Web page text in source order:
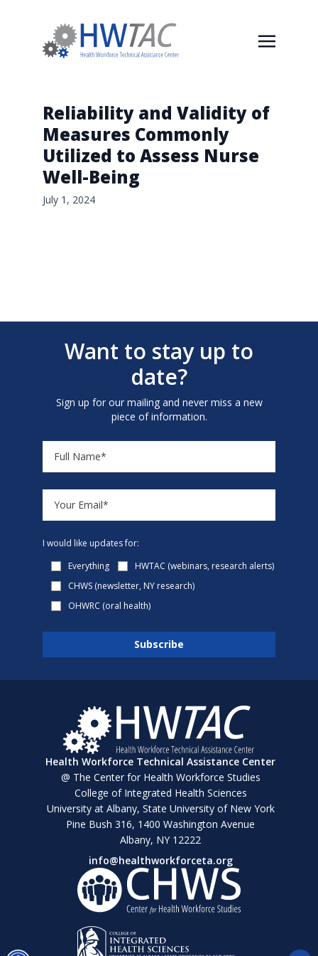
Reliability and Validity of
Measures Commonly
Utilized to Assess Nurse
Well-Being
July 1, 2024
Want to stay up to
date?
Sign up for our mailing and never miss a new
piece of information.
I would like updates for:
Everything
HWTAC (webinars, research alerts)
CHWS (newsletter, NY research)
OHWRC (oral health)
Health Workforce Technical Assistance Center
@ The Center for Health Workforce Studies
College of Integrated Health Sciences
University at Albany, State University of New York
Pine Bush 316, 1400 Washington Avenue
Albany, NY 12222
info@healthworkforceta.org